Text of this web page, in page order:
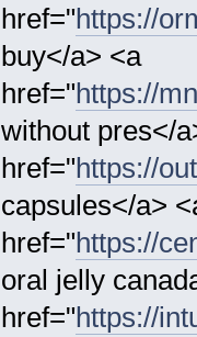
href="https://
buy</a> <a
href="https://
without pres</
href="https://
capsules</a>
href="https://
oral jelly
href="https://